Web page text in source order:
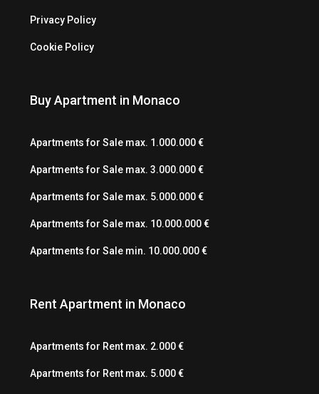
Privacy Policy
Cookie Policy
Buy Apartment in Monaco
Apartments for Sale max. 1.000.000 €
Apartments for Sale max. 3.000.000 €
Apartments for Sale max. 5.000.000 €
Apartments for Sale max. 10.000.000 €
Apartments for Sale min. 10.000.000 €
Rent Apartment in Monaco
Apartments for Rent max. 2.000 €
Apartments for Rent max. 5.000 €